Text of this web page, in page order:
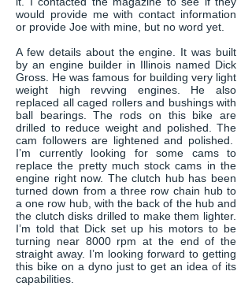
would provide me with contact information
or provide Joe with mine, but no word yet.
A few details about the engine. It was built
by an engine builder in Illinois named Dick
Gross. He was famous for building very light
weight high revving engines. He also
replaced all caged rollers and bushings with
ball bearings. The rods on this bike are
drilled to reduce weight and polished. The
cam followers are lightened and polished.
I’m currently looking for some cams to
replace the pretty much stock cams in the
engine right now. The clutch hub has been
turned down from a three row chain hub to
a one row hub, with the back of the hub and
the clutch disks drilled to make them lighter.
I’m told that Dick set up his motors to be
turning near 8000 rpm at the end of the
straight away. I’m looking forward to getting
this bike on a dyno just to get an idea of its
capabilities.